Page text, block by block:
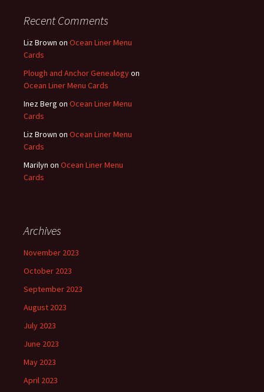
Recent Comments
Liz Brown on Ocean Liner Menu
Cards
Plough and Anchor Genealogyon
Ocean Liner Menu Cards
Inez Berg on Ocean Liner Menu
Cards
Liz Brown on Ocean Liner Menu
Cards
Marilyn on Ocean Liner Menu
Cards
Archives
November 2023
October 2023
September 2023
August 2023
July 2023
June 2023
May 2023
April 2023